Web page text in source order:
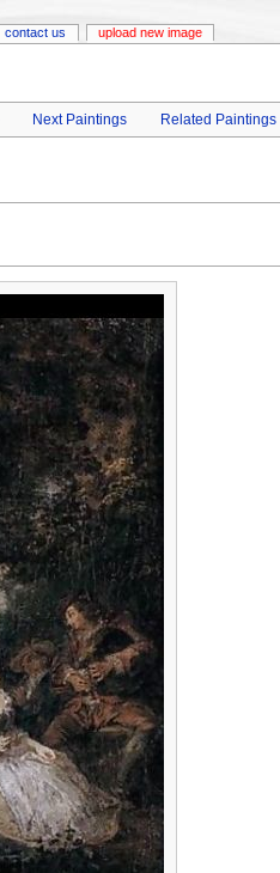
Next Paintings Related Paintings
contact us upload new image